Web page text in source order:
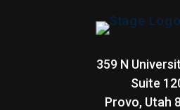
359 N
Suite
Provo, Utah